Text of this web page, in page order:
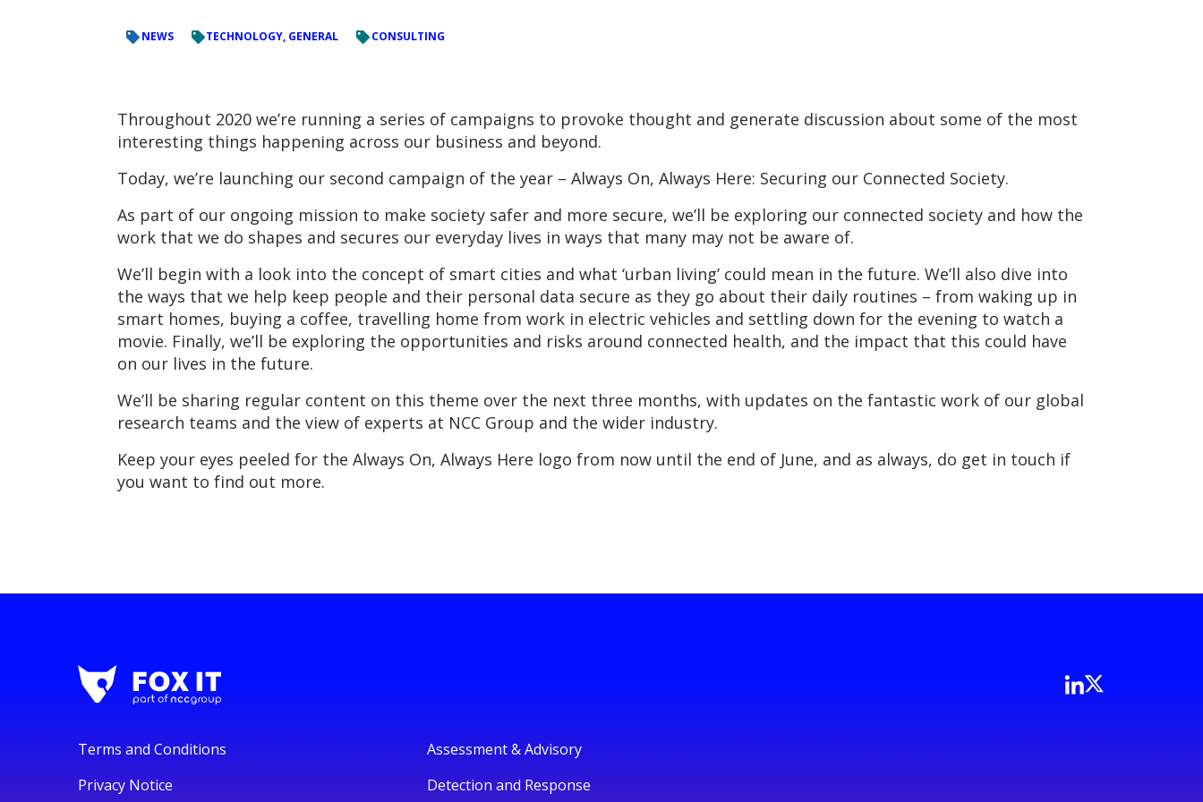
NEWS TECHNOLOGY, GENERAL CONSULTING
Throughout 2020 we’re running a series of campaigns to provoke thought and generate discussion about some of the most
interesting things happening across our business and beyond.
Today, we’re launching our second campaign of the year – Always On, Always Here: Securing our Connected Society.
As part of our ongoing mission to make society safer and more secure, we’ll be exploring our connected society and how the
work that we do shapes and secures our everyday lives in ways that many may not be aware of.
We’ll begin with a look into the concept of smart cities and what ‘urban living’ could mean in the future. We’ll also dive into
the ways that we help keep people and their personal data secure as they go about their daily routines – from waking up in
smart homes, buying a coffee, travelling home from work in electric vehicles and settling down for the evening to watch a
movie. Finally, we’ll be exploring the opportunities and risks around connected health, and the impact that this could have
on our lives in the future.
We’ll be sharing regular content on this theme over the next three months, with updates on the fantastic work of our global
research teams and the view of experts at NCC Group and the wider industry.
Keep your eyes peeled for the Always On, Always Here logo from now until the end of June, and as always, do get in touch if
you want to find out more.
Terms and Conditions
Privacy Notice
Assessment & Advisory
Detection and Response